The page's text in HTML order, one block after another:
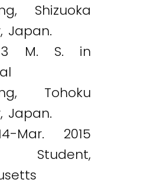
Shizuoka
Japan.
M. S. in
Tohoku
Japan.
Mar. 2015
Student,